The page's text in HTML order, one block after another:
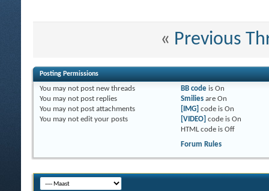
« Previous
Posting Permissions
You may not post new threads
You may not post replies
You may not post attachments
You may not edit your posts
BB codeis On
Smiliesare On
[IMG] code is On
[VIDEO] code is On
HTML code is Off
Forum Rules